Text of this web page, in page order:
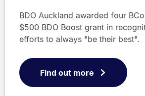
BDO Auckland awarded four
$500 BDO Boost grant in
efforts to always "be their best".
Find out more